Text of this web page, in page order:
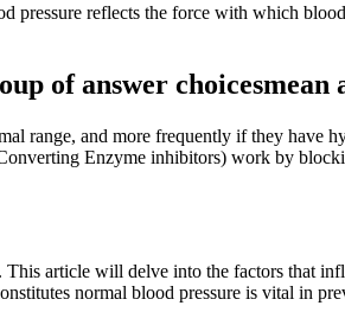
pressure reflects the force with which
of answer choicesmean
range, and more frequently if they
Enzyme inhibitors) work by
article will delve into the factors that
normal blood pressure is vital in